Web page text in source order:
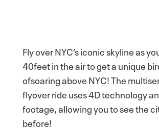
Fly over NYC’s iconic skyline as
40feet in the air to get a unique
ofsoaring above NYC! The
flyover ride uses 4D technology
footage, allowing you to see the
before!